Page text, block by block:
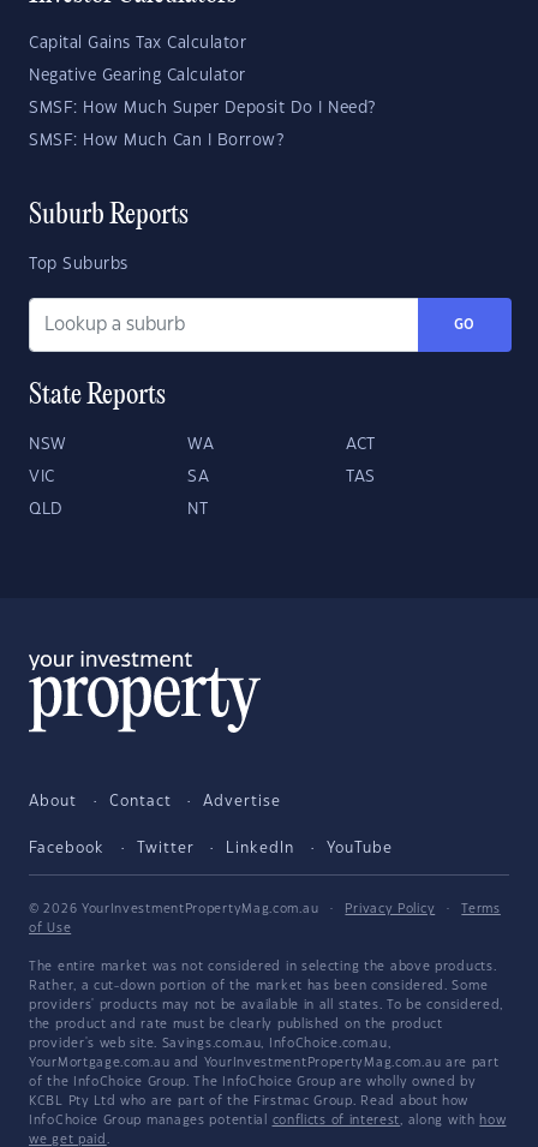
Capital Gains Tax Calculator
Negative Gearing Calculator
SMSF: How Much Super Deposit Do I Need?
SMSF: How Much Can I Borrow?
Suburb Reports
Top Suburbs
GO
State Reports
NSW WA ACT
VIC SA TAS
QLD NT
About Contact Advertise
Facebook Twitter LinkedIn YouTube
© 2026 YourInvestmentPropertyMag.com.au · Privacy Policy ·
Terms
of Use
The entire market was not considered in selecting the above products.
Rather, a cut-down portion of the market has been considered. Some
providers' products may not be available in all states. To be considered,
the product and rate must be clearly published on the product
provider's web site. Savings.com.au, InfoChoice.com.au,
YourMortgage.com.au and YourInvestmentPropertyMag.com.au are part
of the InfoChoice Group. The InfoChoice Group are wholly owned by
KCBL Pty Ltd who are part of the Firstmac Group. Read about how
InfoChoice Group manages potential conflicts of interest, along with how
we get paid .